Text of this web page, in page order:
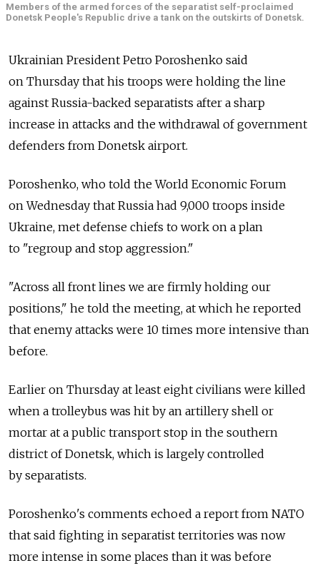
Members of the armed forces of the separatist self-proclaimed
Donetsk People's Republic drive a tank on the outskirts of Donetsk.
Ukrainian President Petro Poroshenko said
on Thursday that his troops were holding the line
against Russia-backed separatists after a sharp
increase in attacks and the withdrawal of government
defenders from Donetsk airport.
Poroshenko, who told the World Economic Forum
on Wednesday that Russia had 9,000 troops inside
Ukraine, met defense chiefs to work on a plan
to "regroup and stop aggression."
"Across all front lines we are firmly holding our
positions," he told the meeting, at which he reported
that enemy attacks were 10 times more intensive than
before.
Earlier on Thursday at least eight civilians were killed
when a trolleybus was hit by an artillery shell or
mortar at a public transport stop in the southern
district of Donetsk, which is largely controlled
by separatists.
Poroshenko's comments echoed a report from NATO
that said fighting in separatist territories was now
more intense in some places than it was before